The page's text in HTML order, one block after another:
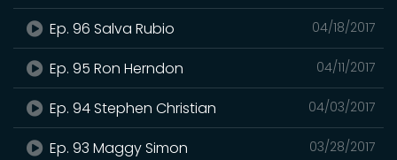
04/18/2017
Ep. 96 Salva Rubio
04/11/2017
Ep. 95 Ron Herndon
04/03/2017
Ep. 94 Stephen Christian
03/28/2017
Ep. 93 Maggy Simon